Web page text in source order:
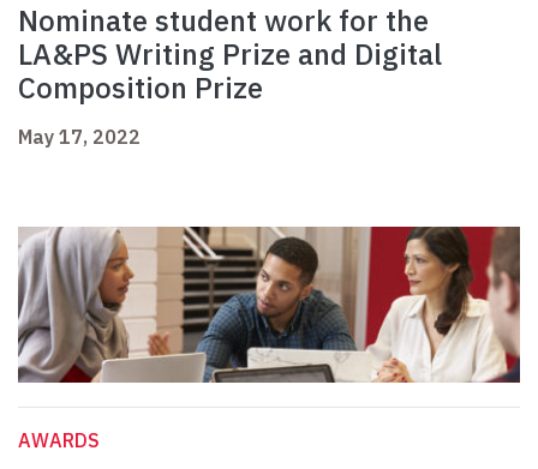
Nominate student work for the
LA&PS Writing Prize and Digital
Composition Prize
May 17, 2022
AWARDS